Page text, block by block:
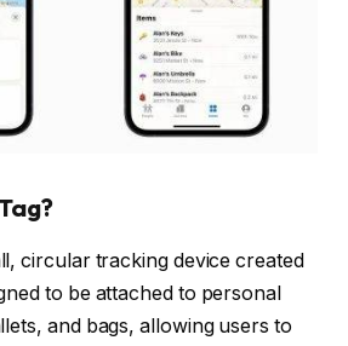
circular tracking device created
to be attached to personal
and bags, allowing users to